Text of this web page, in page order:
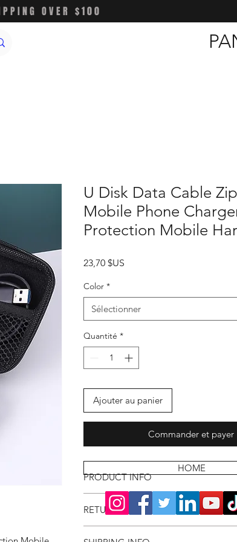
OVER $100
U Disk Data Cable
Mobile Phone
Protection Mobile
23,70 $US
Color *
Sélectionner
Quantité *
Ajouter au panier
Commander et payer
PRODUCT INFO
RETURN & REFUND POLICY
HOME